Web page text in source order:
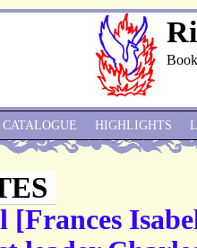
[Frances
CATALOGUE HIGHLIGHTS